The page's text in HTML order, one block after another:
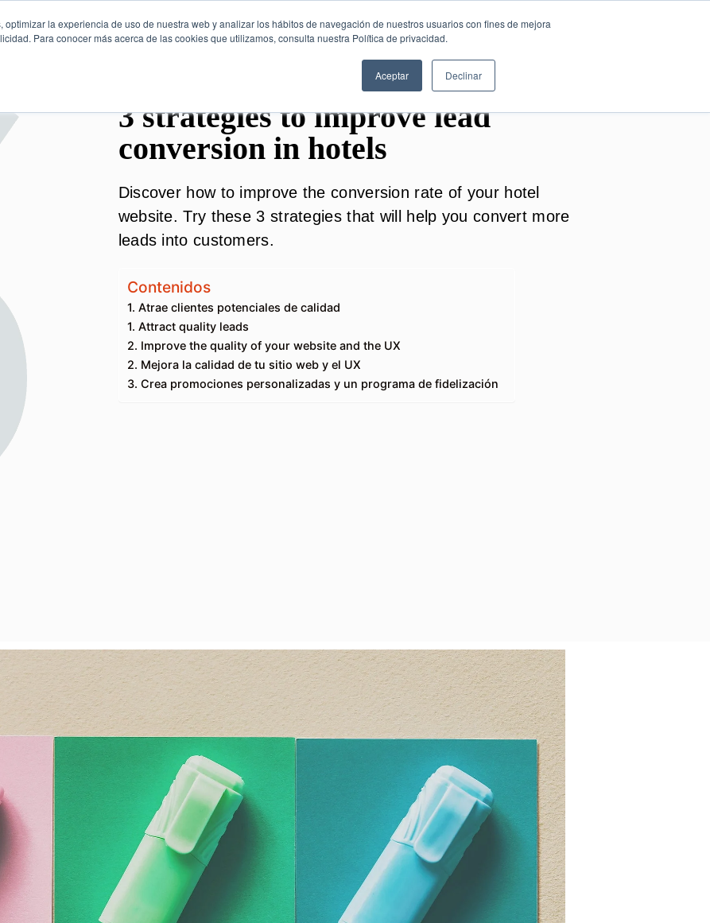
la experiencia de uso de nuestra web y analizar los hábitos de navegación de nuestros usuarios con fines de mejora
Para conocer más acerca de las cookies que utilizamos, consulta nuestra Política de privacidad.
Aceptar Declinar
3 strategies to improve lead
conversion in hotels
Discover how to improve the conversion rate of your hotel
website. Try these 3 strategies that will help you convert more
leads into customers.
Contenidos
1. Atrae clientes potenciales de calidad
1. Attract quality leads
2. Improve the quality of your website and the UX
2. Mejora la calidad de tu sitio web y el UX
3. Crea promociones personalizadas y un programa de fidelización